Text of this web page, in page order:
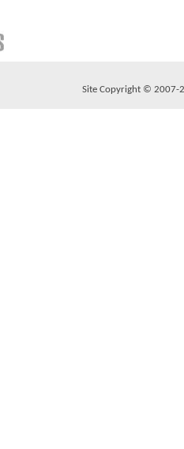
Site Copyright © 2007-